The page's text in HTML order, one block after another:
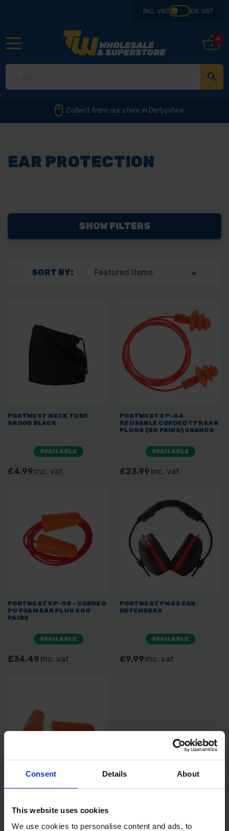
Consent Details About
This website uses cookies
We use cookies to personalise content and ads, to
INC. VAT EX. VAT
0
Collect from our store in Derbyshire
EAR PROTECTION
SHOW FILTERS
SORT BY:
PORTWEST NECK TUBE
SNOOD BLACK
AVAILABLE
£4.99 inc. vat
PORTWEST EP-04
REUSABLE CORDED TPR EAR
PLUGS (50 PAIRS) ORANGE
AVAILABLE
£23.99 inc. vat
PORTWEST EP-08 - CORDED
PU FOAM EAR PLUG 200
PAIRS
AVAILABLE
£34.49 inc. vat
PORTWEST PW43 EAR
DEFENDERS
AVAILABLE
£9.99 inc. vat
PORTWEST EP02 PU FOAM
AVAILABLE